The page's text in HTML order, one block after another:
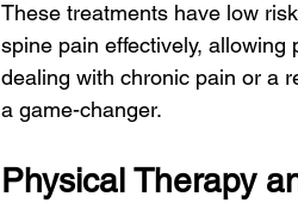
These treatments have low
spine pain effectively,
dealing with chronic pain or a
a game-changer.
Physical Therapy